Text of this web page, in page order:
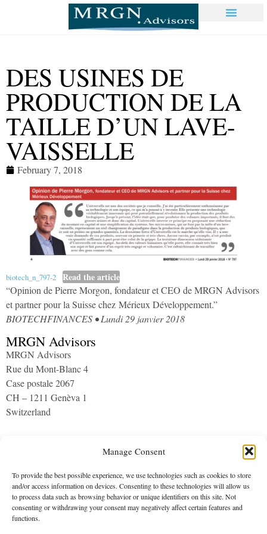
Manage Consent
To provide the best possible experience, we use technologies such as cookies to store
and/or access information on devices. Consenting to these technologies will allow us
to process data such as browsing behavior or unique identifiers on this site. Not
consenting or withdrawing your consent may negatively affect certain features and
functions.
DES USINES DE
PRODUCTION DE LA
TAILLE D’UN LAVE-
VAISSELLE
February 7, 2018
biotech_n_797-2
​Read the article
“Opinion de Pierre Morgon, fondateur et CEO de MRGN Advisors
et partner pour la Suisse chez Mérieux Développement.”
BIOTECHFINANCES • Lundi 29 janvier 2018
MRGN Advisors
MRGN Advisors
Rue du Mont-Blanc 4
Case postale 2067
CH – 1211 Genèva 1
Switzerland